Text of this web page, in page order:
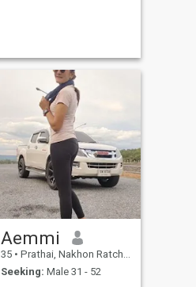
Aemmi
35 • Prathai, Nakhon Ratchasima, Thailand
Seeking: Male 31 - 52